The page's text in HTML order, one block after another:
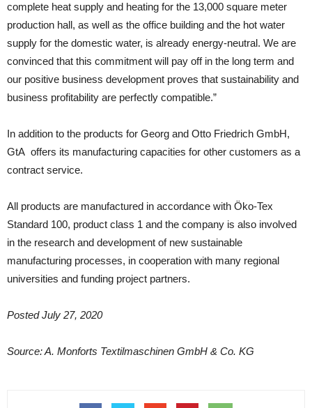
complete heat supply and heating for the 13,000 square meter
production hall, as well as the office building and the hot water
supply for the domestic water, is already energy-neutral. We are
convinced that this commitment will pay off in the long term and
our positive business development proves that sustainability and
business profitability are perfectly compatible.”
In addition to the products for Georg and Otto Friedrich GmbH,
GtA offers its manufacturing capacities for other customers as a
contract service.
All products are manufactured in accordance with Öko-Tex
Standard 100, product class 1 and the company is also involved
in the research and development of new sustainable
manufacturing processes, in cooperation with many regional
universities and funding project partners.
Posted July 27, 2020
Source: A. Monforts Textilmaschinen GmbH & Co. KG